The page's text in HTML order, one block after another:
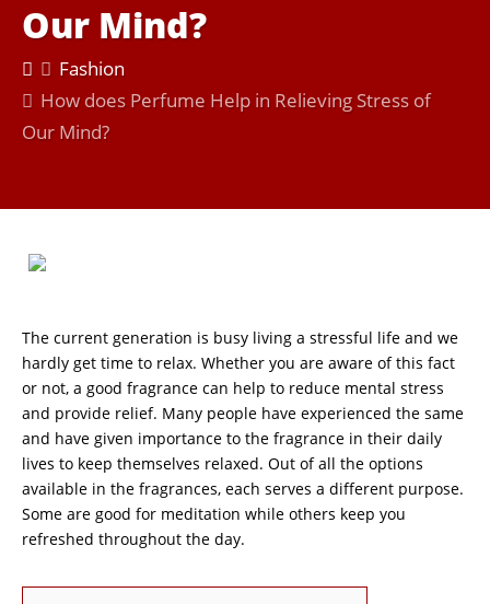
Our Mind?
Fashion
How does Perfume Help in Relieving Stress of
Our Mind?
The current generation is busy living a stressful life and we
hardly get time to relax. Whether you are aware of this fact
or not, a good fragrance can help to reduce mental stress
and provide relief. Many people have experienced the same
and have given importance to the fragrance in their daily
lives to keep themselves relaxed. Out of all the options
available in the fragrances, each serves a different purpose.
Some are good for meditation while others keep you
refreshed throughout the day.